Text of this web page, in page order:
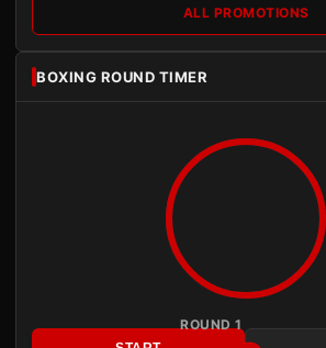
ALL PROMOTIONS
BOXING ROUND TIMER
ROUND 1